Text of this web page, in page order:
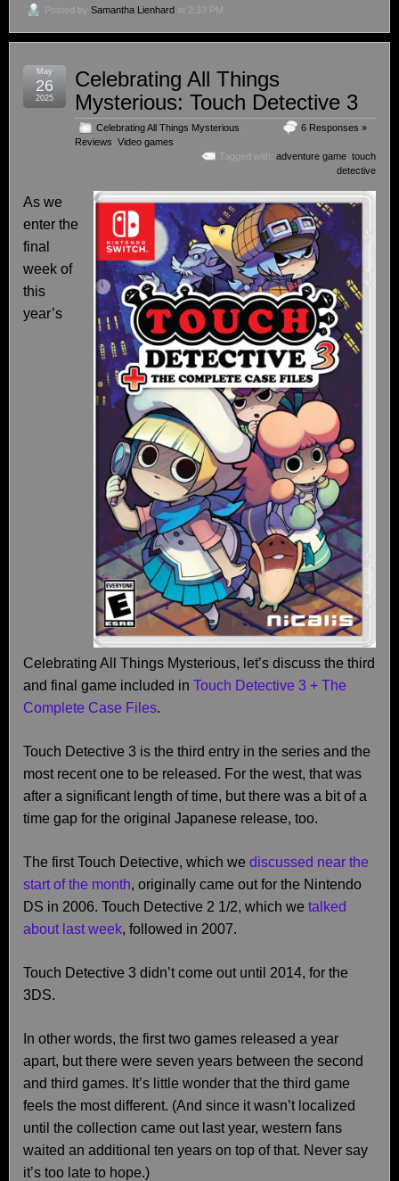
Posted by Samantha Lienhard at 2:33 PM
Celebrating All Things
Mysterious: Touch Detective 3
Celebrating All Things Mysterious
Reviews Video games
6 Responses »
Tagged with: adventure game touch
detective
May
26
2025
As we
enter the
final
week of
this
year’s
Celebrating All Things Mysterious, let’s discuss the third
and final game included in Touch Detective 3 + The
Complete Case Files.
Touch Detective 3 is the third entry in the series and the
most recent one to be released. For the west, that was
after a significant length of time, but there was a bit of a
time gap for the original Japanese release, too.
The first Touch Detective, which we discussed near the
start of the month, originally came out for the Nintendo
DS in 2006. Touch Detective 2 1/2, which we talked
about last week, followed in 2007.
Touch Detective 3 didn’t come out until 2014, for the
3DS.
In other words, the first two games released a year
apart, but there were seven years between the second
and third games. It’s little wonder that the third game
feels the most different. (And since it wasn’t localized
until the collection came out last year, western fans
waited an additional ten years on top of that. Never say
it’s too late to hope.)